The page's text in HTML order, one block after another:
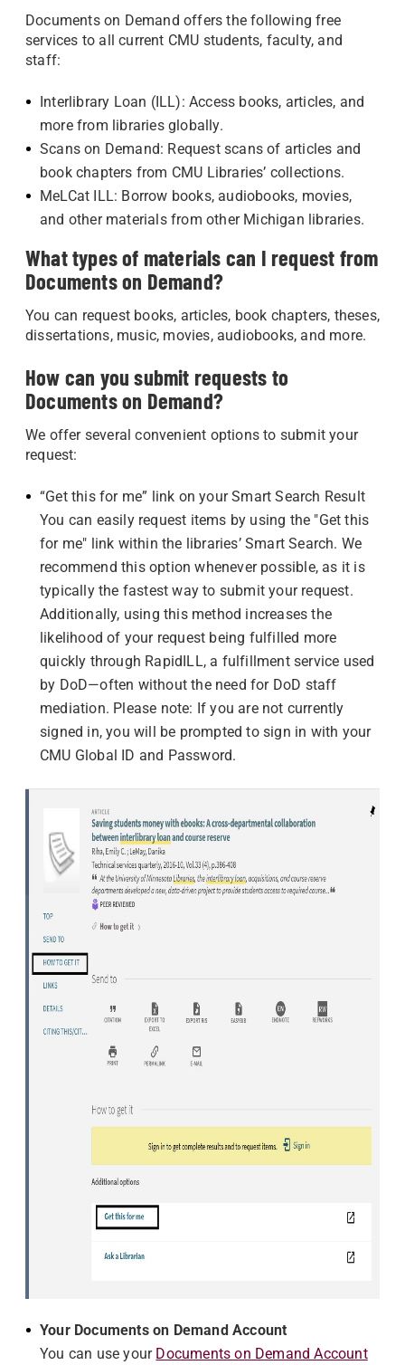
Documents on Demand offers the following free
services to all current CMU students, faculty, and
staff:
Interlibrary Loan (ILL): Access books, articles, and
more from libraries globally.
Scans on Demand: Request scans of articles and
book chapters from CMU Libraries’ collections.
MeLCat ILL: Borrow books, audiobooks, movies,
and other materials from other Michigan libraries.
What types of materials can I request from
Documents on Demand?
You can request books, articles, book chapters, theses,
dissertations, music, movies, audiobooks, and more.
How can you submit requests to
Documents on Demand?
We offer several convenient options to submit your
request:
“Get this for me” link on your Smart Search Result
You can easily request items by using the "Get this
for me" link within the libraries’ Smart Search. We
recommend this option whenever possible, as it is
typically the fastest way to submit your request.
Additionally, using this method increases the
likelihood of your request being fulfilled more
quickly through RapidILL, a fulfillment service used
by DoD—often without the need for DoD staff
mediation. Please note: If you are not currently
signed in, you will be prompted to sign in with your
CMU Global ID and Password.
Your Documents on Demand Account
You can use your Documents on Demand Account